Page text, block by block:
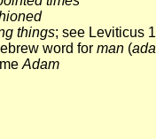
things; see Leviticus
word forman (
Adam